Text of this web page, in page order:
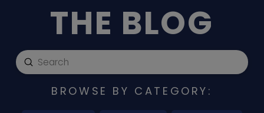
THE BLOG
Search
Submit
BROWSE BY CATEGORY: